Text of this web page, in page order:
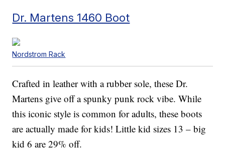
Dr. Martens 1460 Boot
Nordstrom Rack
Crafted in leather with a rubber sole, these Dr.
Martens give off a spunky punk rock vibe. While
this iconic style is common for adults, these boots
are actually made for kids! Little kid sizes 13 – big
kid 6 are 29% off.